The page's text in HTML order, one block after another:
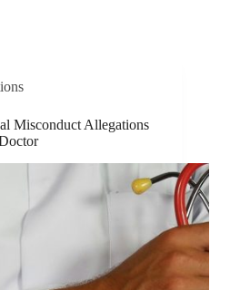
Misconduct Allegations